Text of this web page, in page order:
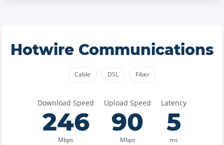
Hotwire Communications
Cable DSL Fiber
Download Speed
246
Mbps
Upload Speed
90
Mbps
Latency
5
ms